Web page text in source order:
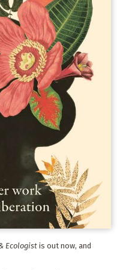
Ecologistis out now, and